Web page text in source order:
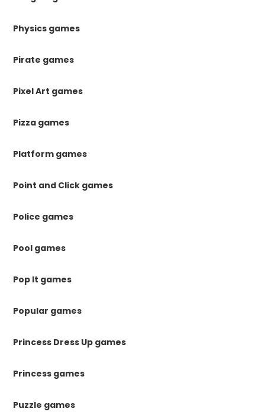
Physics games
Pirate games
Pixel Art games
Pizza games
Platform games
Point and Click games
Police games
Pool games
Pop It games
Popular games
Princess Dress Up games
Princess games
Puzzle games